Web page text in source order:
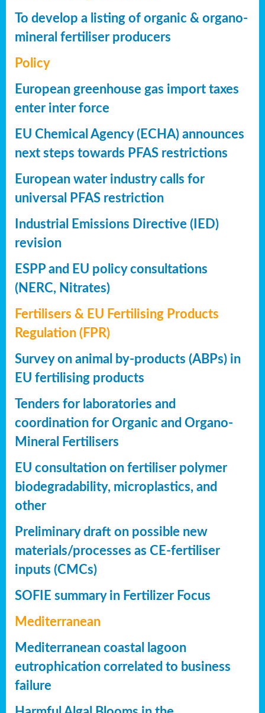
To develop a listing of organic & organo-
mineral fertiliser producers
Policy
European greenhouse gas import taxes
enter inter force
EU Chemical Agency (ECHA) announces
next steps towards PFAS restrictions
European water industry calls for
universal PFAS restriction
Industrial Emissions Directive (IED)
revision
ESPP and EU policy consultations
(NERC, Nitrates)
Fertilisers & EU Fertilising Products
Regulation (FPR)
Survey on animal by-products (ABPs) in
EU fertilising products
Tenders for laboratories and
coordination for Organic and Organo-
Mineral Fertilisers
EU consultation on fertiliser polymer
biodegradability, microplastics, and
other
Preliminary draft on possible new
materials/processes as CE-fertiliser
inputs (CMCs)
SOFIE summary in Fertilizer Focus
Mediterranean
Mediterranean coastal lagoon
eutrophication correlated to business
failure